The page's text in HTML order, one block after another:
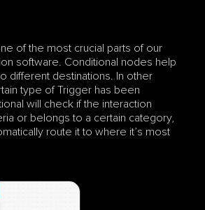
of the most crucial parts of our
software. Conditional nodes help
different destinations. In other
type of Trigger has been
will check if the interaction
or belongs to a certain category,
route it to where it’s most